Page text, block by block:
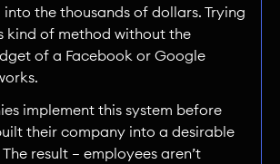
the thousands of dollars. Trying
kind of method without the
of a Facebook or Google
implement this system before
their company into a desirable
result — employees aren’t